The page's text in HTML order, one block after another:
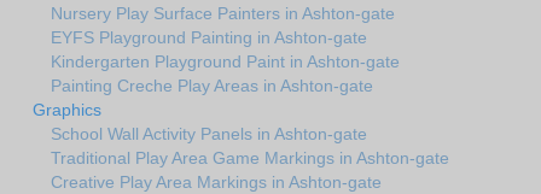
Nursery Play Surface Painters in Ashton-gate
EYFS Playground Painting in Ashton-gate
Kindergarten Playground Paint in Ashton-gate
Painting Creche Play Areas in Ashton-gate
Graphics
School Wall Activity Panels in Ashton-gate
Traditional Play Area Game Markings in Ashton-gate
Creative Play Area Markings in Ashton-gate